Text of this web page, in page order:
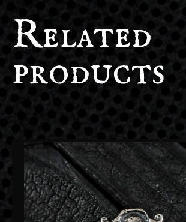
Related
products